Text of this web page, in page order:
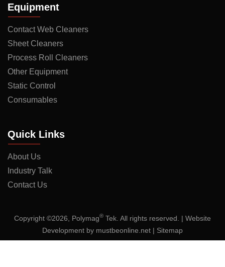
Equipment
Contact Web Cleaners
Sheet Cleaners
Process Roll Cleaners
Other Equipment
Static Control
Consumables
Quick Links
About Us
Industry Talk
Contact Us
Copyright ©2026, Polymag® Tek. All rights reserved. | Website
Development by mustbeonline.net | Sitemap